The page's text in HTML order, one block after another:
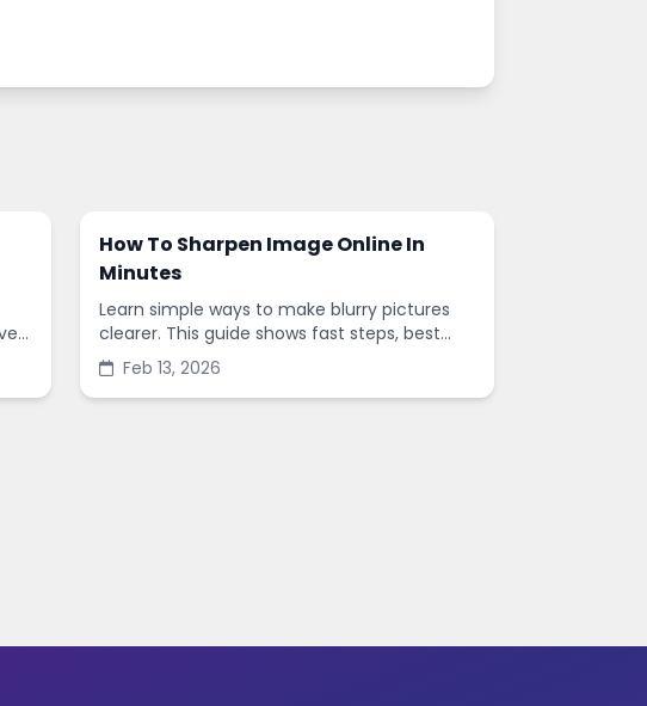
How To Sharpen Image Online In
Minutes
Learn simple ways to make blurry pictures
clearer. This guide shows fast steps, best
settings, and common mistakes when you
sharpen images online.
Feb 13, 2026